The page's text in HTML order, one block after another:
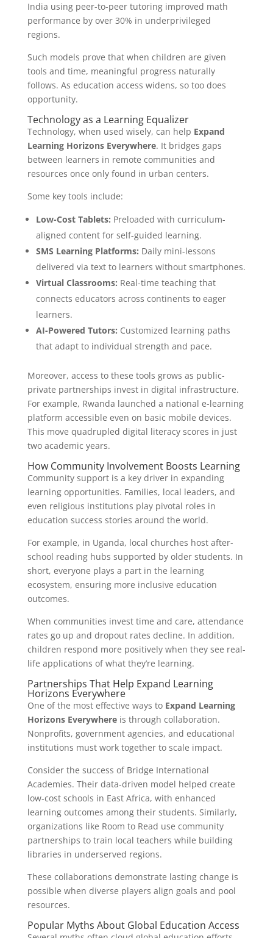
India using peer-to-peer tutoring improved math
performance by over 30% in underprivileged
regions.
Such models prove that when children are given
tools and time, meaningful progress naturally
follows. As education access widens, so too does
opportunity.
Technology as a Learning Equalizer
Technology, when used wisely, can help Expand
Learning Horizons Everywhere. It bridges gaps
between learners in remote communities and
resources once only found in urban centers.
Some key tools include:
Low-Cost Tablets: Preloaded with curriculum-
aligned content for self-guided learning.
SMS Learning Platforms: Daily mini-lessons
delivered via text to learners without smartphones.
Virtual Classrooms: Real-time teaching that
connects educators across continents to eager
learners.
AI-Powered Tutors: Customized learning paths
that adapt to individual strength and pace.
Moreover, access to these tools grows as public-
private partnerships invest in digital infrastructure.
For example, Rwanda launched a national e-learning
platform accessible even on basic mobile devices.
This move quadrupled digital literacy scores in just
two academic years.
How Community Involvement Boosts Learning
Community support is a key driver in expanding
learning opportunities. Families, local leaders, and
even religious institutions play pivotal roles in
education success stories around the world.
For example, in Uganda, local churches host after-
school reading hubs supported by older students. In
short, everyone plays a part in the learning
ecosystem, ensuring more inclusive education
outcomes.
When communities invest time and care, attendance
rates go up and dropout rates decline. In addition,
children respond more positively when they see real-
life applications of what they’re learning.
Partnerships That Help Expand Learning
Horizons Everywhere
One of the most effective ways to Expand Learning
Horizons Everywhereis through collaboration.
Nonprofits, government agencies, and educational
institutions must work together to scale impact.
Consider the success of Bridge International
Academies. Their data-driven model helped create
low-cost schools in East Africa, with enhanced
learning outcomes among their students. Similarly,
organizations like Room to Read use community
partnerships to train local teachers while building
libraries in underserved regions.
These collaborations demonstrate lasting change is
possible when diverse players align goals and pool
resources.
Popular Myths About Global Education Access